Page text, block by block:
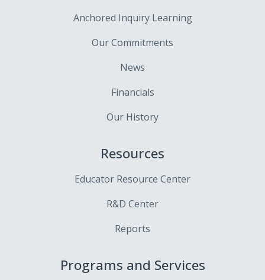
Anchored Inquiry Learning
Our Commitments
News
Financials
Our History
Resources
Educator Resource Center
R&D Center
Reports
Programs and Services